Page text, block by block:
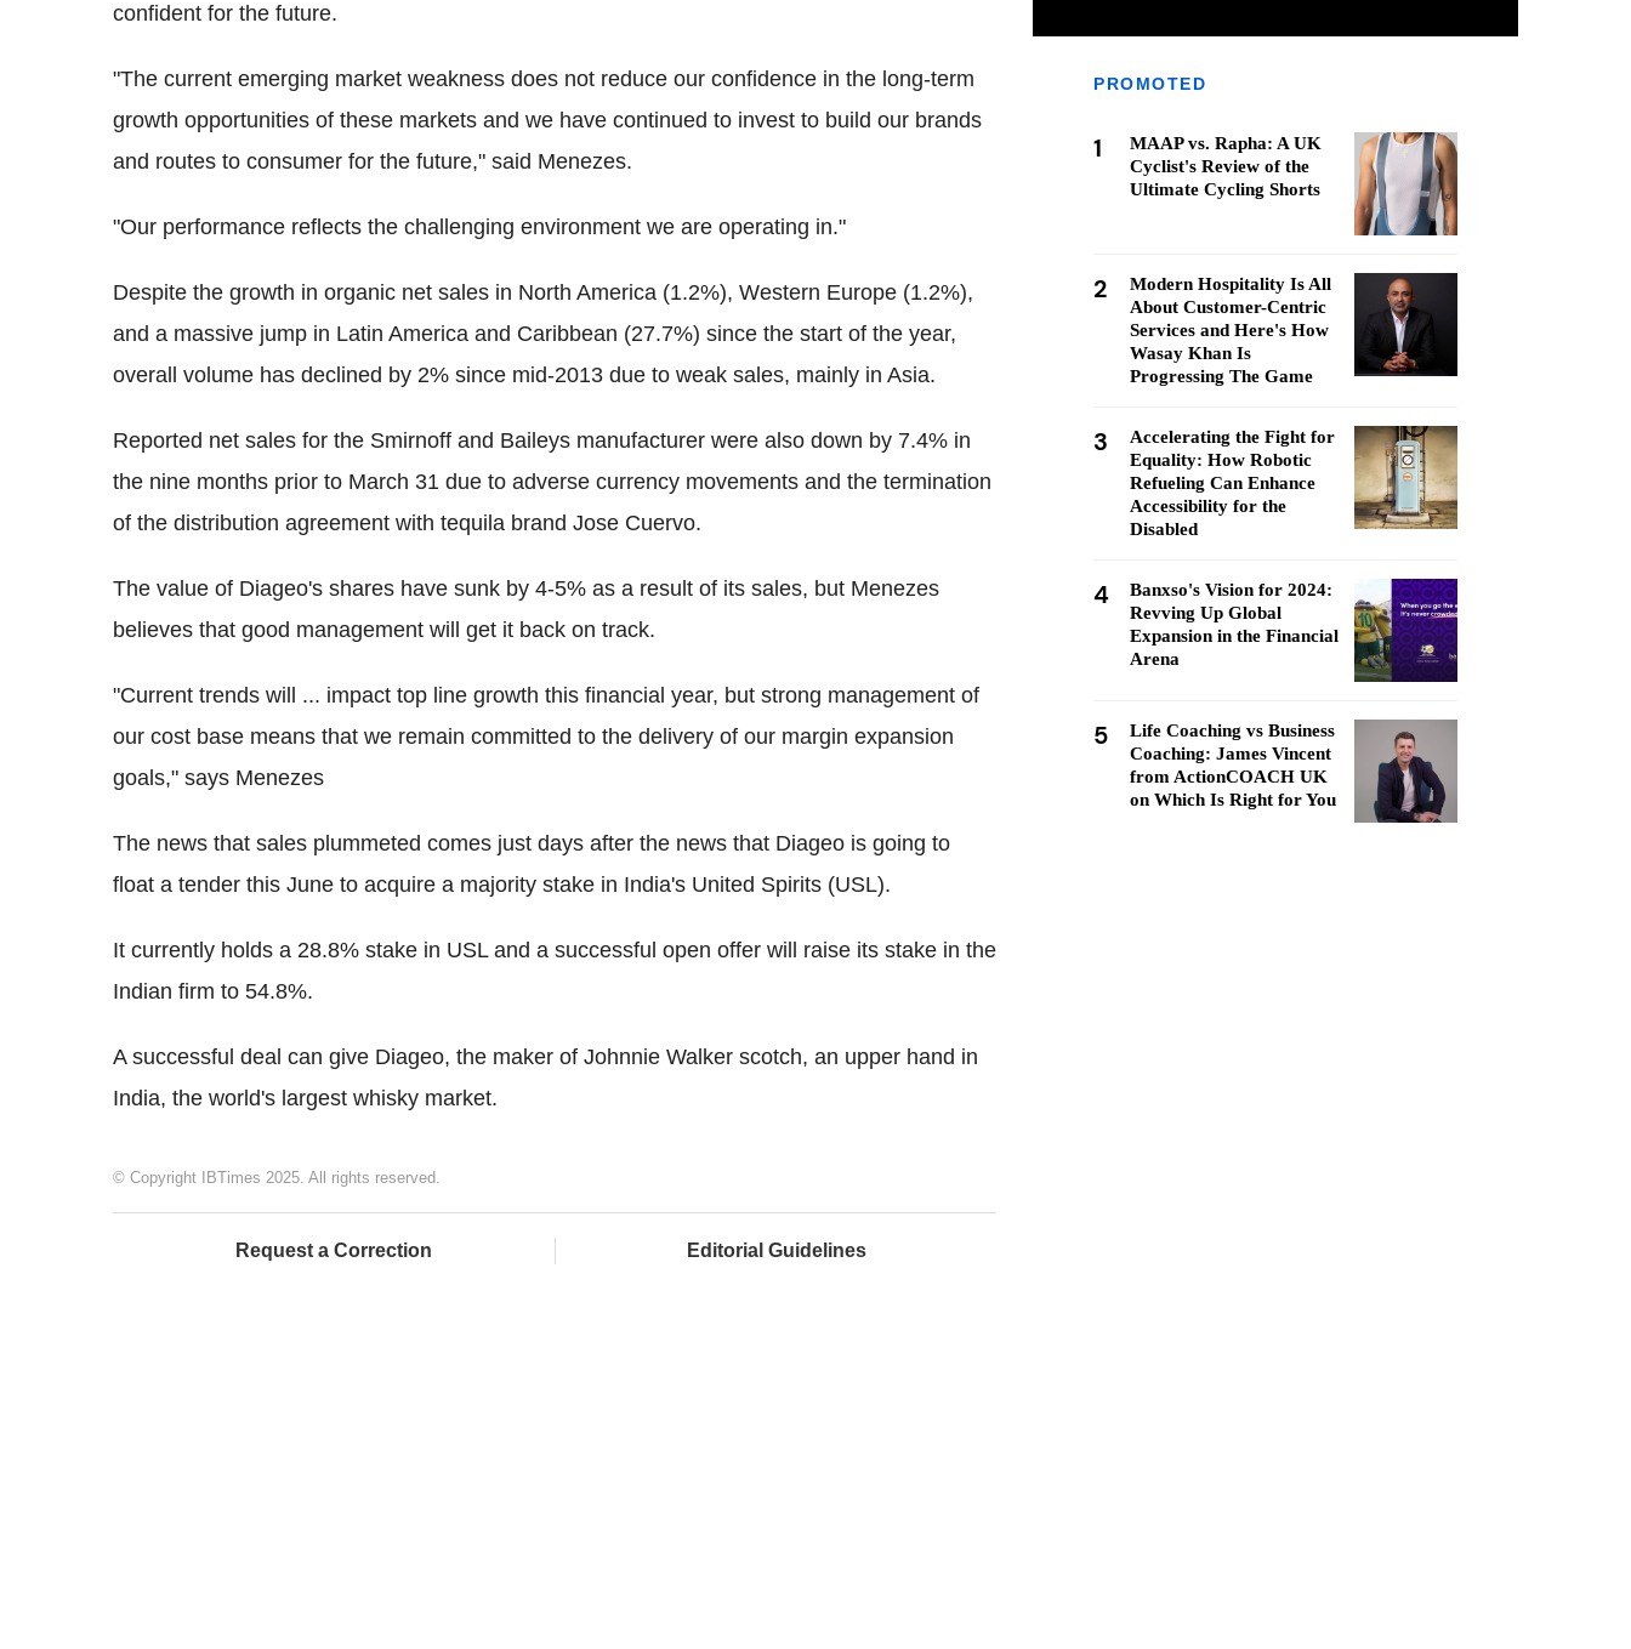
confident for the future.
"The current emerging market weakness does not reduce our confidence in the long-term
growth opportunities of these markets and we have continued to invest to build our brands
and routes to consumer for the future," said Menezes.
"Our performance reflects the challenging environment we are operating in."
Despite the growth in organic net sales in North America (1.2%), Western Europe (1.2%),
and a massive jump in Latin America and Caribbean (27.7%) since the start of the year,
overall volume has declined by 2% since mid-2013 due to weak sales, mainly in Asia.
Reported net sales for the Smirnoff and Baileys manufacturer were also down by 7.4% in
the nine months prior to March 31 due to adverse currency movements and the termination
of the distribution agreement with tequila brand Jose Cuervo.
The value of Diageo's shares have sunk by 4-5% as a result of its sales, but Menezes
believes that good management will get it back on track.
"Current trends will ... impact top line growth this financial year, but strong management of
our cost base means that we remain committed to the delivery of our margin expansion
goals," says Menezes
The news that sales plummeted comes just days after the news that Diageo is going to
float a tender this June to acquire a majority stake in India's United Spirits (USL).
It currently holds a 28.8% stake in USL and a successful open offer will raise its stake in the
Indian firm to 54.8%.
A successful deal can give Diageo, the maker of Johnnie Walker scotch, an upper hand in
India, the world's largest whisky market.
© Copyright IBTimes 2025. All rights reserved.
Request a Correction Editorial Guidelines
PROMOTED
1
MAAP vs. Rapha: A UK
Cyclist's Review of the
Ultimate Cycling Shorts
2
Modern Hospitality Is All
About Customer-Centric
Services and Here's How
Wasay Khan Is
Progressing The Game
3
Accelerating the Fight for
Equality: How Robotic
Refueling Can Enhance
Accessibility for the
Disabled
4
Banxso's Vision for 2024:
Revving Up Global
Expansion in the Financial
Arena
5
Life Coaching vs Business
Coaching: James Vincent
from ActionCOACH UK
on Which Is Right for You